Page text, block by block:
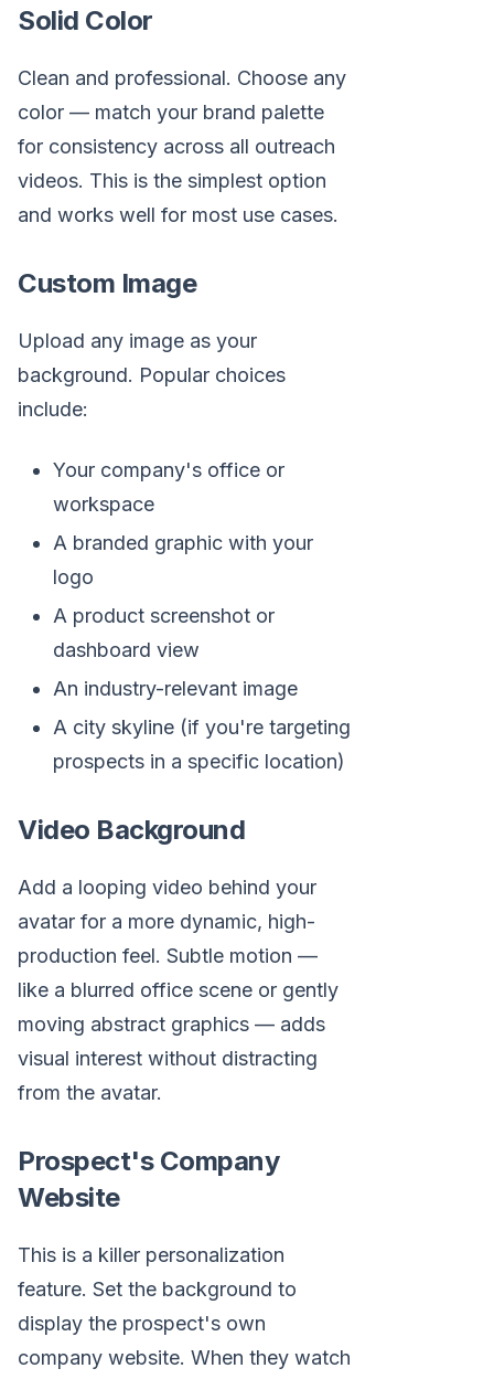
Solid Color
Clean and professional. Choose any
color — match your brand palette
for consistency across all outreach
videos. This is the simplest option
and works well for most use cases.
Custom Image
Upload any image as your
background. Popular choices
include:
Your company's office or
workspace
A branded graphic with your
logo
A product screenshot or
dashboard view
An industry-relevant image
A city skyline (if you're targeting
prospects in a specific location)
Video Background
Add a looping video behind your
avatar for a more dynamic, high-
production feel. Subtle motion —
like a blurred office scene or gently
moving abstract graphics — adds
visual interest without distracting
from the avatar.
Prospect's Company
Website
This is a killer personalization
feature. Set the background to
display the prospect's own
company website. When they watch